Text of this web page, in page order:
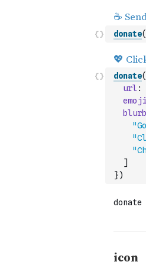
donate(
donate(
url :
]
})